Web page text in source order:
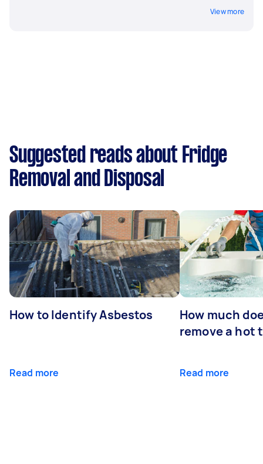
View more
Suggested reads about Fridge
Removal and Disposal
How to Identify Asbestos
Read more
How much
remove a hot
Read more